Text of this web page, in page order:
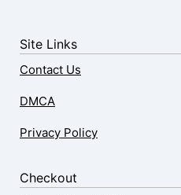
Site Links
Contact Us
DMCA
Privacy Policy
Checkout